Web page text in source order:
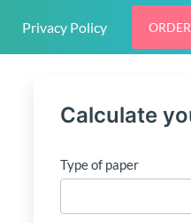
Privacy Policy
Calculate
Type of paper